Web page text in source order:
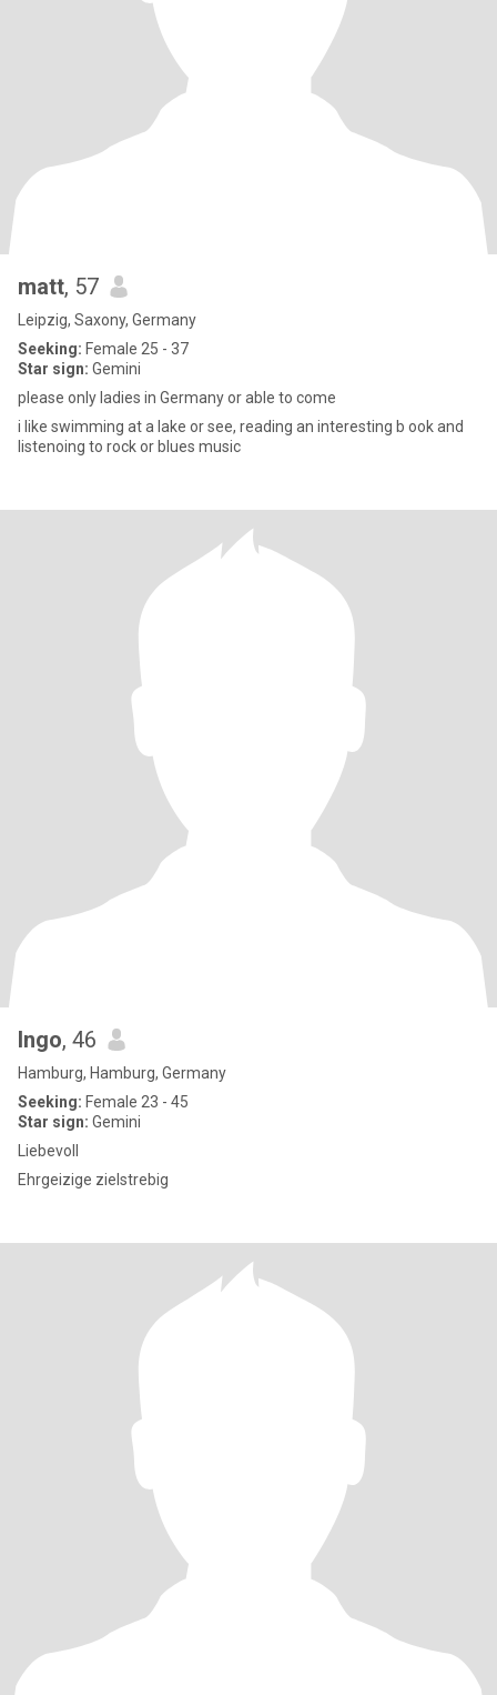
matt, 57
Leipzig, Saxony, Germany
Seeking: Female 25 - 37
Star sign: Gemini
please only ladies in Germany or able to come
i like swimming at a lake or see, reading an interesting b ook and
listenoing to rock or blues music
Ingo, 46
Hamburg, Hamburg, Germany
Seeking: Female 23 - 45
Star sign: Gemini
Liebevoll
Ehrgeizige zielstrebig